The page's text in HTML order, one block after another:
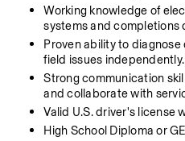
Working knowledge of
systems and completions
Proven ability to
field issues independently.
Strong communication
and collaborate with
Valid U.S. driver's license
High School Diploma or